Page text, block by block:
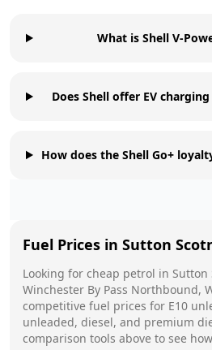
What is Shell V-
Does Shell offer EV
How does the Shell Go+
Fuel Prices in Sutton
Looking for cheap petrol in Sutton
Winchester By Pass Northbound,
competitive fuel prices for E10
unleaded, diesel, and premium
comparison tools above to see